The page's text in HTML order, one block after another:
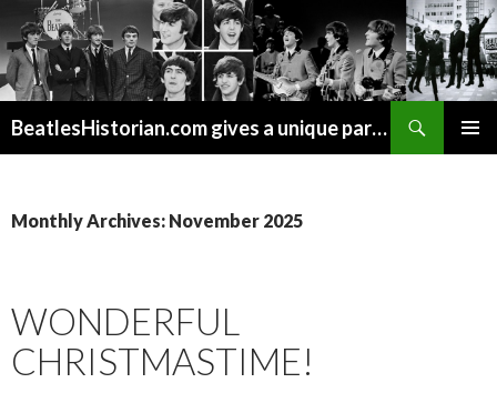
BeatlesHistorian.com gives a unique part of Beatles history every week covering Beatles topics not found elsewhere.
Monthly Archives: November 2025
WONDERFUL
CHRISTMASTIME!